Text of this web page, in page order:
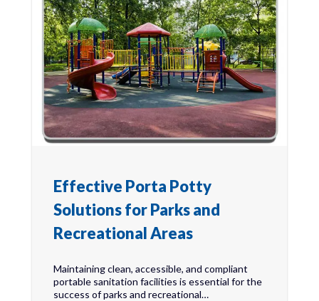
Effective Porta Potty
Solutions for Parks and
Recreational Areas
Maintaining clean, accessible, and compliant
portable sanitation facilities is essential for the
success of parks and recreational…